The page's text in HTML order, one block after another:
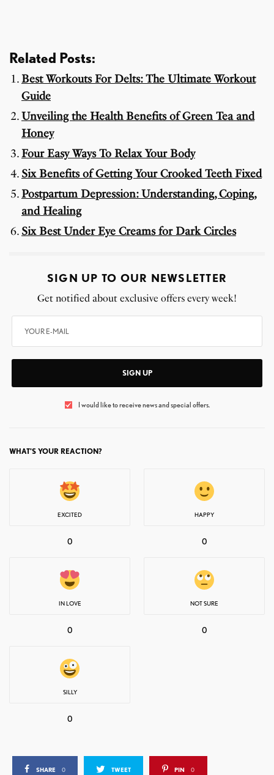
Related Posts:
Best Workouts For Delts: The Ultimate Workout
Guide
Unveiling the Health Benefits of Green Tea and
Honey
Four Easy Ways To Relax Your Body
Six Benefits of Getting Your Crooked Teeth Fixed
Postpartum Depression: Understanding, Coping,
and Healing
Six Best Under Eye Creams for Dark Circles
SIGN UP TO OUR NEWSLETTER
Get notified about exclusive offers every week!
SIGN UP
I would like to receive news and special offers.
WHAT'S YOUR REACTION?
EXCITED
0
HAPPY
0
IN LOVE
0
NOT SURE
0
SILLY
0
SHARE 0 TWEET PIN 0